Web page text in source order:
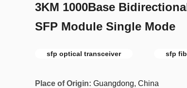
3KM 1000Base
SFP Module Single Mode
sfp optical transceiver sfp
Place of Origin: Guangdong, China